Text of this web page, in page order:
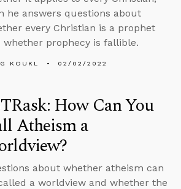
he answers questions about
every Christian is a prophet
whether prophecy is fallible.
KOUKL 02/02/2022
How Can You
Atheism a
about whether atheism can
a worldview and whether the